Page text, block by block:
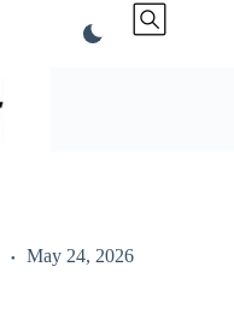
May 24, 2026